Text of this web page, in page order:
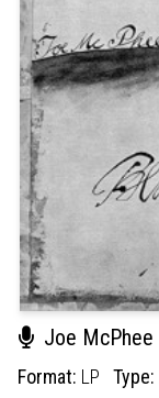
Joe McPhee
Format: LP Type: